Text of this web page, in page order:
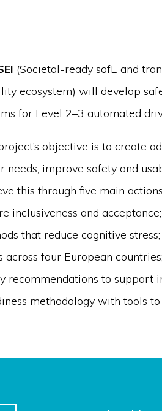
(Societal-ready safE and
ecosystem) will develop
for Level 2–3 automated
objective is to create
needs, improve safety and
this through five main
inclusiveness and
that reduce cognitive
across four European
recommendations to support
methodology with tools